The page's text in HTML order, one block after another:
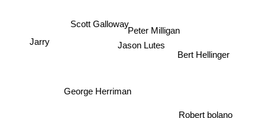
Peter Milligan
Jason Lutes
George Herriman
Scott Galloway
Bert Hellinger
Jarry